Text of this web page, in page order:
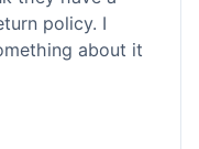
policy. I
about it